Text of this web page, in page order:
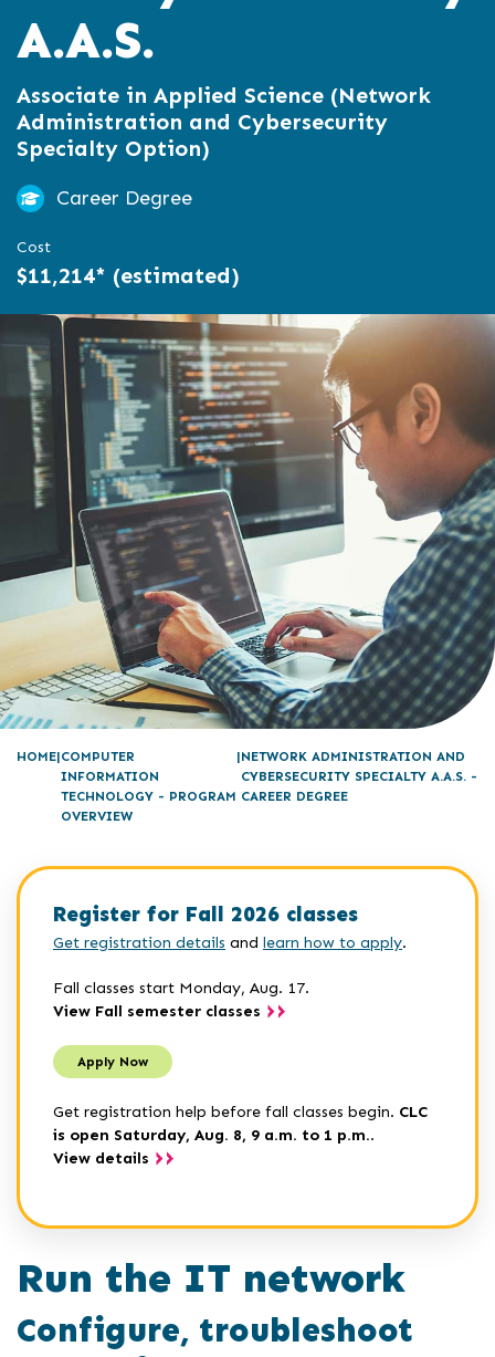
A.A.S.
Associate in Applied Science (Network
Administration and Cybersecurity
Specialty Option)
Career Degree
Cost
$11,214* (estimated)
HOME COMPUTER
INFORMATION
TECHNOLOGY - PROGRAM
OVERVIEW
NETWORK ADMINISTRATION AND
CYBERSECURITY SPECIALTY A.A.S. -
CAREER DEGREE
Register for Fall 2026 classes
Get registration details and learn how to apply.
Fall classes start Monday, Aug. 17.
View Fall semester classes
Apply Now
Get registration help before fall classes begin. CLC
is open Saturday, Aug. 8, 9 a.m. to 1 p.m..
View details
Run the IT network
Configure, troubleshoot